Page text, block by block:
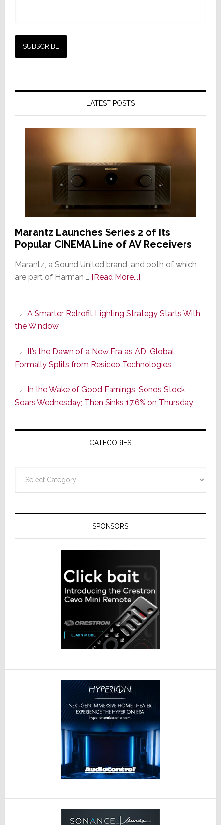
LATEST POSTS
Marantz Launches Series 2 of Its
Popular CINEMA Line of AV Receivers
Marantz, a Sound United brand, and both of which
are part of Harman … [Read More...]about
Series
of
Its
Popular
CINEMA
Line
of
AV
Receivers
A Smarter Retrofit Lighting Strategy Starts With
the Window
It’s the Dawn of a New Era as ADI Global
Formally Splits from Resideo Technologies
In the Wake of Good Earnings, Sonos Stock
Soars Wednesday; Then Sinks 17.6% on Thursday
CATEGORIES
SPONSORS